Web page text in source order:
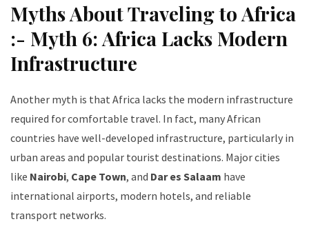
Myths About Traveling to Africa
:- Myth 6: Africa Lacks Modern
Infrastructure
Another myth is that Africa lacks the modern infrastructure
required for comfortable travel. In fact, many African
countries have well-developed infrastructure, particularly in
urban areas and popular tourist destinations. Major cities
like Nairobi, Cape Town, and Dar es Salaam have
international airports, modern hotels, and reliable
transport networks.